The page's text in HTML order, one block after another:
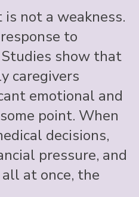
not a weakness.
to
show that
caregivers
emotional and
point. When
decisions,
pressure, and
at once, the